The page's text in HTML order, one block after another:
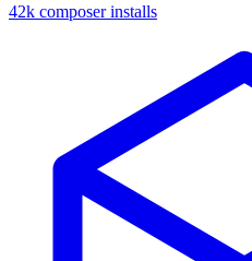
42k composer installs